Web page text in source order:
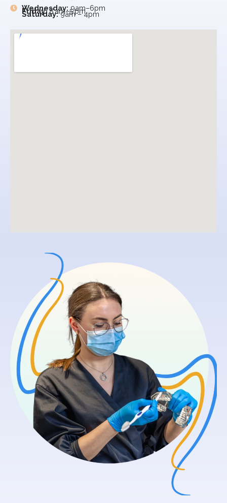
Wednesday: 9am–6pm
Friday:8 am–5 pm
Saturday:9am – 4pm